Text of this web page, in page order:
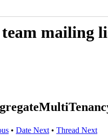
mailing
• Date Next • Thread Next